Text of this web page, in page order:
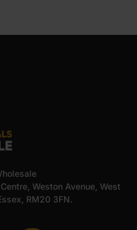
Weston Avenue, West
RM20 3FN.